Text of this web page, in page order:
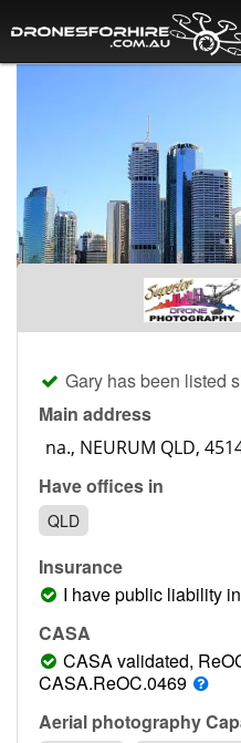
Dry Hire
Industry uses
Pilot list
Training courses
Contact
1300 029 829
Gary has been listed
Main address
Have offices in
QLD
Insurance
I have public liability
CASA
CASA validated,
CASA.ReOC.0469
Aerial photography